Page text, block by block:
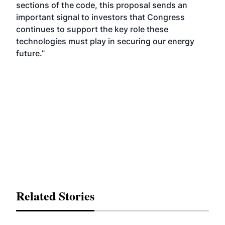
sections of the code, this proposal sends an
important signal to investors that Congress
continues to support the key role these
technologies must play in securing our energy
future.”
Related Stories